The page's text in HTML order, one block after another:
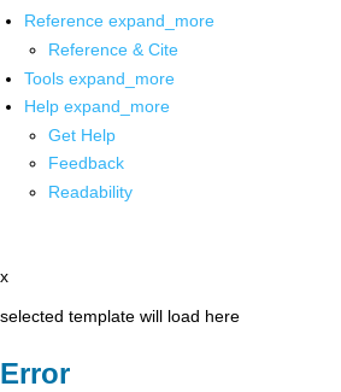
Reference expand_more
Reference & Cite
Tools expand_more
Help expand_more
Get Help
Feedback
Readability
x
selected template will load here
Error